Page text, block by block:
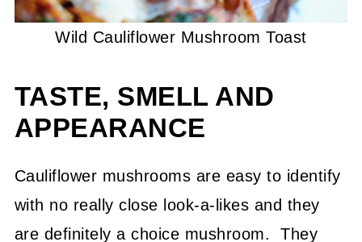
Wild Cauliflower Mushroom Toast
TASTE, SMELL AND
APPEARANCE
Cauliflower mushrooms are easy to identify
with no really close look-a-likes and they
are definitely a choice mushroom. They